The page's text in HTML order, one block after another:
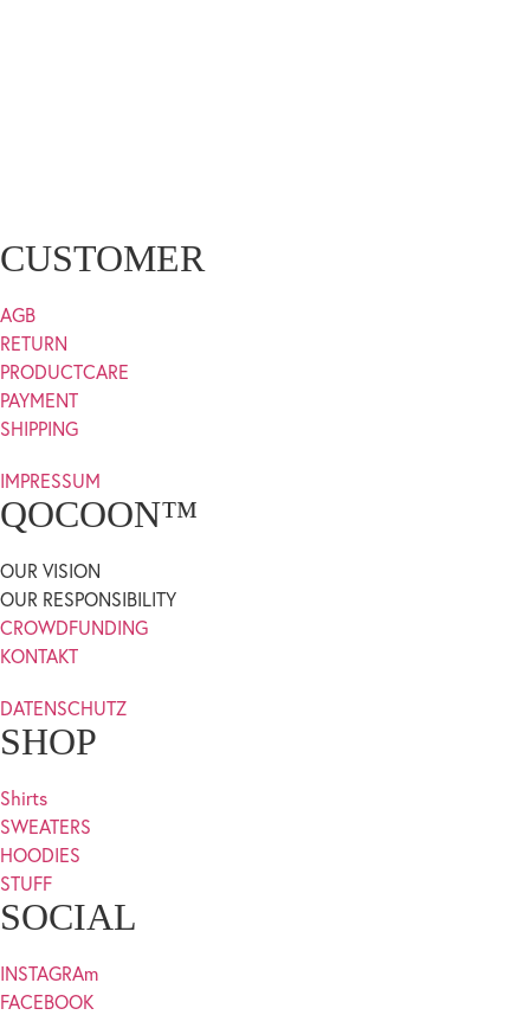
CUSTOMER
AGB
RETURN
PRODUCTCARE
PAYMENT
SHIPPING
IMPRESSUM
QOCOON™
OUR VISION
OUR RESPONSIBILITY
CROWDFUNDING
KONTAKT
DATENSCHUTZ
SHOP
Shirts
SWEATERS
HOODIES
STUFF
SOCIAL
INSTAGRAm
FACEBOOK